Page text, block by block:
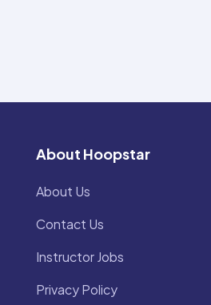
About Hoopstar
About Us
Contact Us
Instructor Jobs
Privacy Policy